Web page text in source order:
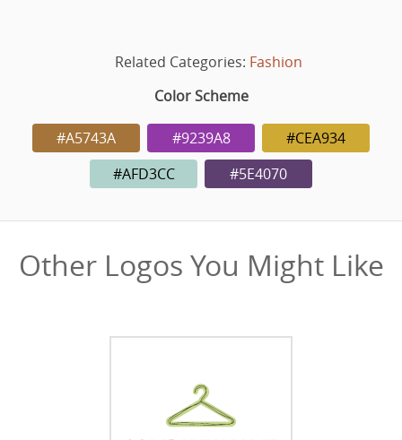
Related Categories: Fashion
Color Scheme
#A5743A #9239A8
#CEA934
#AFD3CC
#5E4070
Other Logos You Might Like